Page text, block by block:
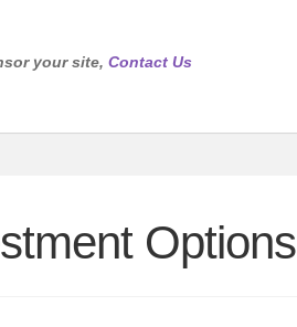
your site, Contact Us
Options